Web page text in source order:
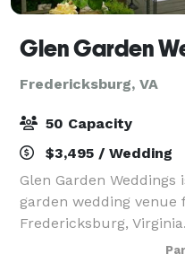
Glen Garden
Fredericksburg, VA
50 Capacity
$3,495 / Wedding
Glen Garden
garden wedding
Fredericksburg,
& take down so many